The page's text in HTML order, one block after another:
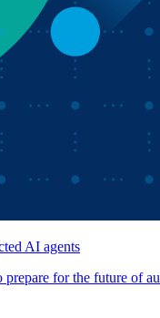
AI agents
for the future of